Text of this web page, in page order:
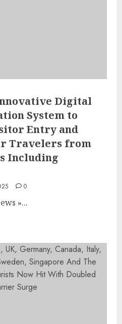
Digital
System to
Entry and
Travelers from
Including
0
»...